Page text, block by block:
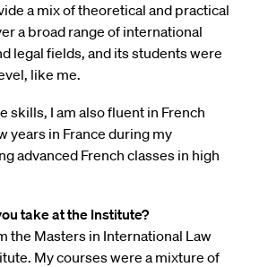
a mix of theoretical and practical
a broad range of international
legal fields, and its students were
like me.
skills, I am also fluent in French
years in France during my
advanced French classes in high
take at the Institute?
the Masters in International Law
My courses were a mixture of